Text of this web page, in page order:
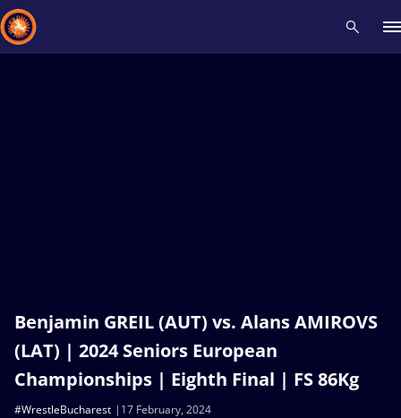
Benjamin GREIL (AUT) vs. Alans AMIROVS
(LAT) | 2024 Seniors European
Championships | Eighth Final | FS 86Kg
17 February, 2024
#WrestleBucharest